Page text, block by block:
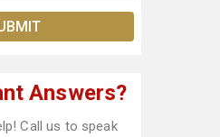
Answers?
Call us to speak